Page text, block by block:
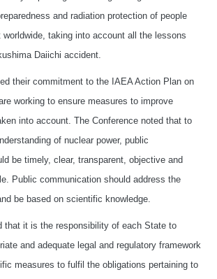
and radiation protection of people
worldwide, taking into account all the lessons
Daiichi accident.
their commitment to the IAEA Action Plan on
working to ensure measures to improve
into account. The Conference noted that to
of nuclear power, public
be timely, clear, transparent, objective and
Public communication should address the
be based on scientific knowledge.
that it is the responsibility of each State to
and adequate legal and regulatory framework
measures to fulfil the obligations pertaining to